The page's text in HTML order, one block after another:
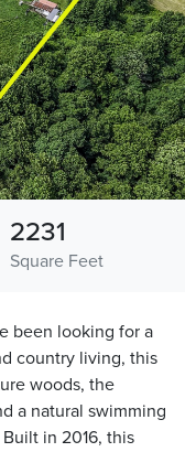
Square Feet
2231
been looking for a
country living, this
woods, the
a natural swimming
in 2016, this